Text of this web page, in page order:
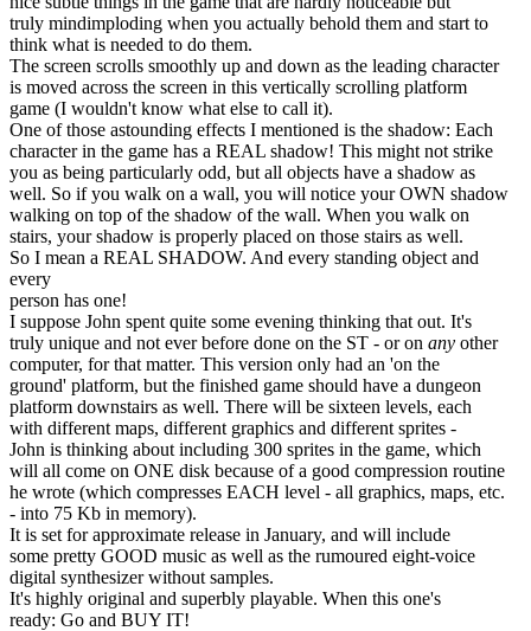
truly mindimploding when you actually behold them and start to
think what is needed to do them.
The screen scrolls smoothly up and down as the leading character
is moved across the screen in this vertically scrolling platform
game (I wouldn't know what else to call it).
One of those astounding effects I mentioned is the shadow: Each
character in the game has a REAL shadow! This might not strike
you as being particularly odd, but all objects have a shadow as
well. So if you walk on a wall, you will notice your OWN shadow
walking on top of the shadow of the wall. When you walk on
stairs, your shadow is properly placed on those stairs as well.
So I mean a REAL SHADOW. And every standing object and
every
person has one!
I suppose John spent quite some evening thinking that out. It's
truly unique and not ever before done on the ST - or on any other
computer, for that matter. This version only had an 'on the
ground' platform, but the finished game should have a dungeon
platform downstairs as well. There will be sixteen levels, each
with different maps, different graphics and different sprites -
John is thinking about including 300 sprites in the game, which
will all come on ONE disk because of a good compression routine
he wrote (which compresses EACH level - all graphics, maps, etc.
- into 75 Kb in memory).
It is set for approximate release in January, and will include
some pretty GOOD music as well as the rumoured eight-voice
digital synthesizer without samples.
It's highly original and superbly playable. When this one's
ready: Go and BUY IT!